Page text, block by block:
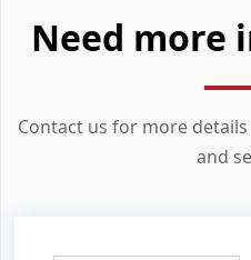
Need more
Contact us for more
and